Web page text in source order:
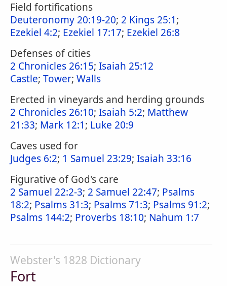
Field fortifications
Deuteronomy 20:19-20; 2 Kings 25:1;
Ezekiel 4:2; Ezekiel 17:17; Ezekiel 26:8
Defenses of cities
2 Chronicles 26:15; Isaiah 25:12
Castle; Tower; Walls
Erected in vineyards and herding grounds
2 Chronicles 26:10; Isaiah 5:2; Matthew
21:33; Mark 12:1; Luke 20:9
Caves used for
Judges 6:2; 1 Samuel 23:29; Isaiah 33:16
Figurative of God's care
2 Samuel 22:2-3; 2 Samuel 22:47; Psalms
18:2; Psalms 31:3; Psalms 71:3; Psalms 91:2;
Psalms 144:2; Proverbs 18:10; Nahum 1:7
Webster's 1828 Dictionary
Fort